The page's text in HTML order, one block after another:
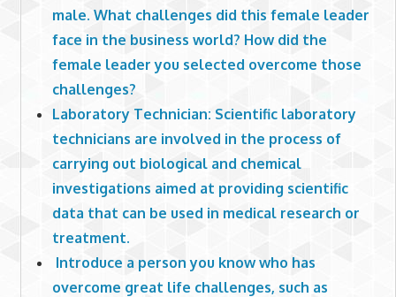
male. What challenges did this female leader
face in the business world? How did the
female leader you selected overcome those
challenges?
Laboratory Technician: Scientific laboratory
technicians are involved in the process of
carrying out biological and chemical
investigations aimed at providing scientific
data that can be used in medical research or
treatment.
Introduce a person you know who has
overcome great life challenges, such as